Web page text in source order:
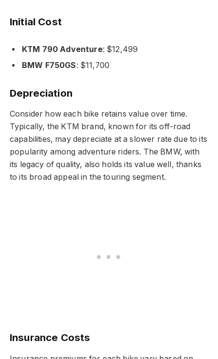
Initial Cost
KTM 790 Adventure: $12,499
BMW F750GS: $11,700
Depreciation
Consider how each bike retains value over time.
Typically, the KTM brand, known for its off-road
capabilities, may depreciate at a slower rate due to its
popularity among adventure riders. The BMW, with
its legacy of quality, also holds its value well, thanks
to its broad appeal in the touring segment.
Insurance Costs